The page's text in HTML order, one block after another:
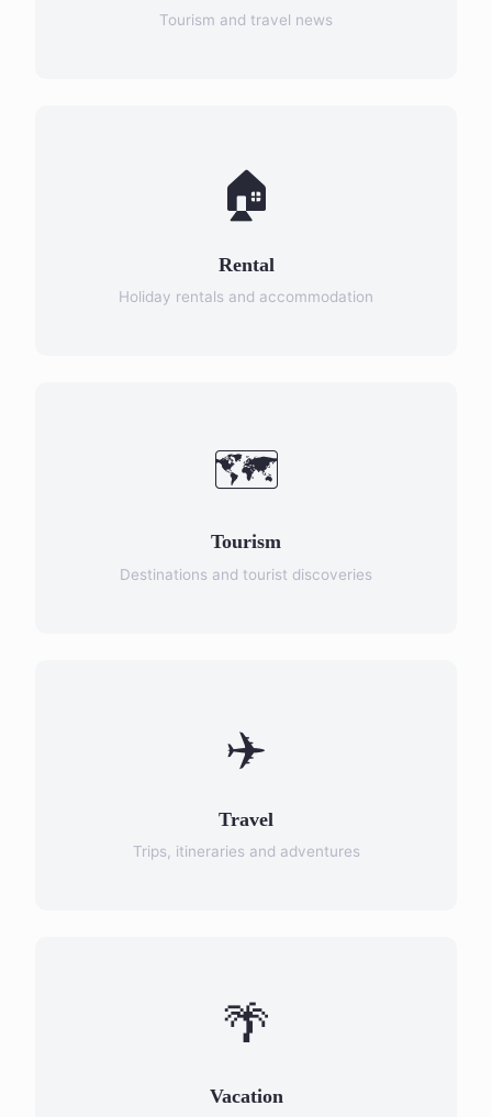
Tourism and travel news
🏠
Rental
Holiday rentals and accommodation
🗺️
Tourism
Destinations and tourist discoveries
✈️
Travel
Trips, itineraries and adventures
🌴
Vacation